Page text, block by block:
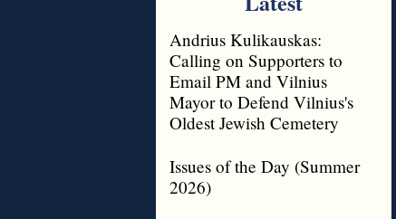
Andrius Kulikauskas:
Calling on Supporters to
Email PM and Vilnius
Mayor to Defend Vilnius's
Oldest Jewish Cemetery
Issues of the Day (Summer
2026)